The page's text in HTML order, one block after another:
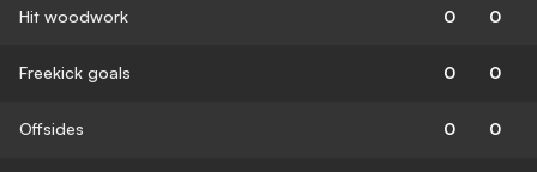
Hit woodwork 0 0
Freekick goals 0 0
Offsides 0 0